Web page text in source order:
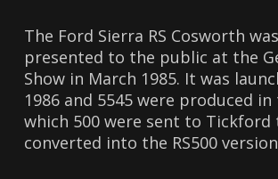
The Ford Sierra RS Cosworth
presented to the public at the
Show in March 1985. It was
1986 and 5545 were produced
which 500 were sent to Tickford
converted into the RS500